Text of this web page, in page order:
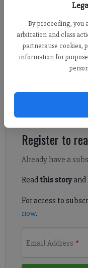
By proceeding, you
arbitration and class
partners use cookies,
information for
Sabrina
FCN staff
Updated:
featuring a variety of
Register to
Already have a
Read this storyand
For access to
now.
Email Address *